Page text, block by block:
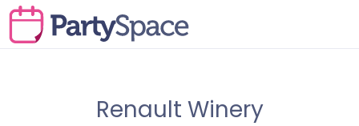
Renault Winery